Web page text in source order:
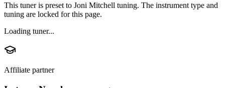
This tuner is preset to Joni Mitchell tuning. The instrument type and
tuning are locked for this page.
Loading tuner...
Affiliate partner